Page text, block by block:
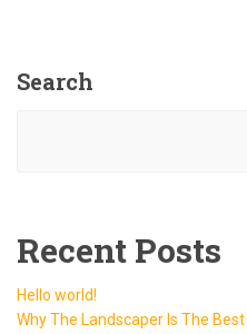
Search
Recent Posts
Hello world!
Why The Landscaper Is The